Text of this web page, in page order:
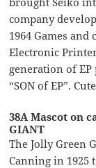
company
1964 Games
Electronic
generation of
“SON of EP”.
38A Mascot on
GIANT
The Jolly Green
Canning in 1925